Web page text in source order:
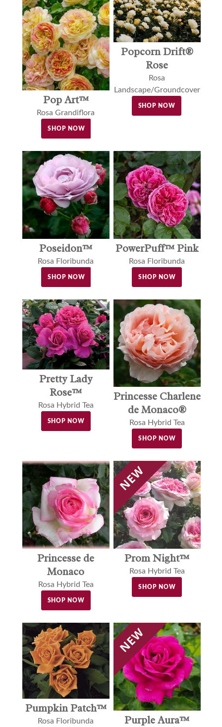
Pop Art™
Rosa Grandiflora
SHOP NOW
Popcorn Drift®
Rose
Rosa
Landscape/Groundcover
SHOP NOW
Poseidon™
Rosa Floribunda
SHOP NOW
PowerPuff™ Pink
Rosa Floribunda
SHOP NOW
Pretty Lady
Rose™
Rosa Hybrid Tea
SHOP NOW
Princesse Charlene
de Monaco®
Rosa Hybrid Tea
SHOP NOW
Princesse de
Monaco
Rosa Hybrid Tea
SHOP NOW
Prom Night™
Rosa Hybrid Tea
SHOP NOW
Pumpkin Patch™
Rosa Floribunda Purple Aura™